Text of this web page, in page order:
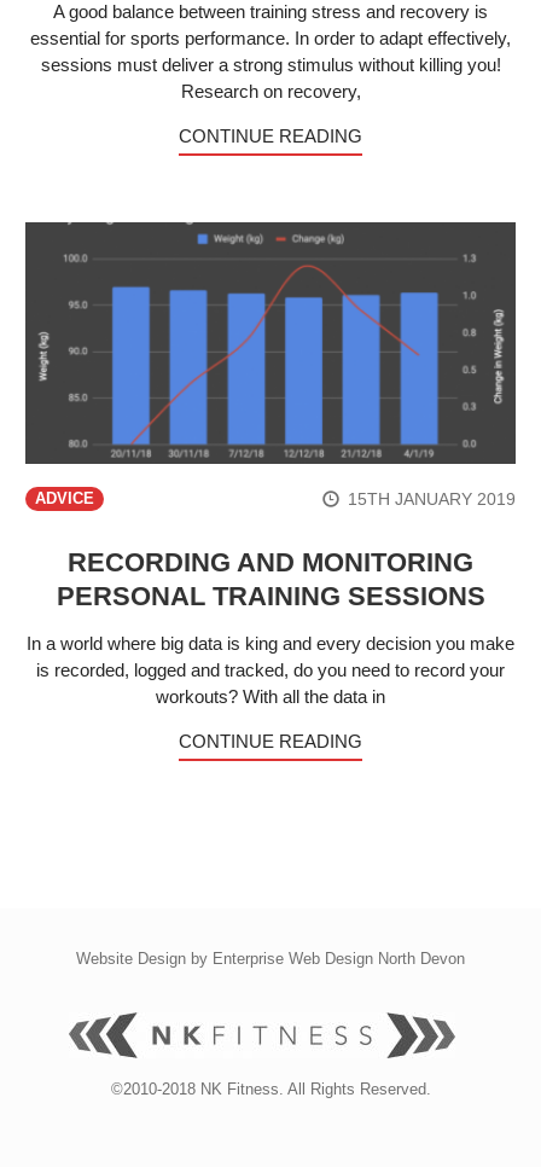
A good balance between training stress and recovery is
essential for sports performance. In order to adapt effectively,
sessions must deliver a strong stimulus without killing you!
Research on recovery,
CONTINUE READING
ADVICE 15TH JANUARY 2019
RECORDING AND MONITORING
PERSONAL TRAINING SESSIONS
In a world where big data is king and every decision you make
is recorded, logged and tracked, do you need to record your
workouts? With all the data in
CONTINUE READING
Website Design by Enterprise Web Design North Devon
©2010-2018 NK Fitness. All Rights Reserved.